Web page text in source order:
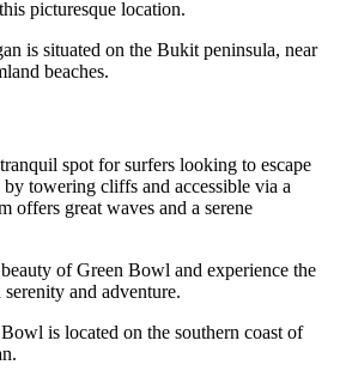
picturesque location.
is situated on the Bukit peninsula, near
beaches.
spot for surfers looking to escape
towering cliffs and accessible via a
offers great waves and a serene
of Green Bowl and experience the
and adventure.
is located on the southern coast of